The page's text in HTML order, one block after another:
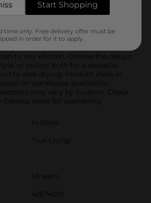
to care for. Simply toss it in the
when it needs a refresh, and it’s
when not in use, saving you
space.Perfect for everyday use or
guests, this dish drying mat is a
to any kitchen. Choose the design
or collect both for a versatile,
to dish drying. Product ships in
on warehouse availability.
may vary by location. Check
General store for availability.
In Store
True Living
1.0 each
42674001
Start Shopping
time only. Free delivery offer must be
in order for it to apply.